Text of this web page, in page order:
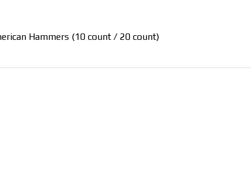
Hammers (10 count / 20 count)